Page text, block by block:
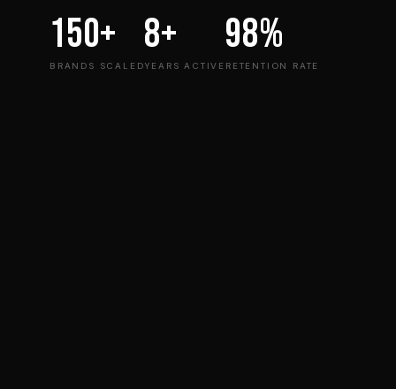
150+
BRANDS SCALED
8+
YEARS ACTIVE
98%
RETENTION RATE